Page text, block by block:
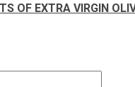
OF EXTRA VIRGIN